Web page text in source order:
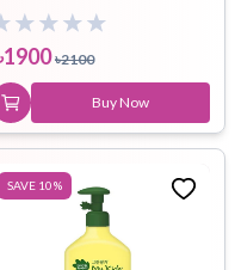
1900 ৳2100
Buy Now
SAVE 10%